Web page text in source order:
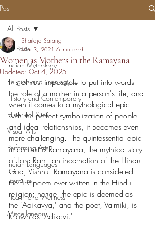
Post
All Posts
Indian Mythology
Religion and Theology
History and Contemporary
Historical Sites
Visual Arts
Performing Arts
Indian Languages
Literature
Health and Wellness
Miscellaneous
All Posts
Women as Mothers in the Ramayana
Shailaja Sarangi
Mar 3, 2021 6 min read
Updated: Oct 4, 2025
It is almost impossible to put into words
the role of a mother in a person's life, and
when it comes to a mythological epic
with the perfect symbolization of people
and ideal relationships, it becomes even
more challenging. The quintessential epic
in context is Ramayana, the mythical story
of Lord Ram, an incarnation of the Hindu
God, Vishnu. Ramayana is considered
the first poem ever written in the Hindu
religion; hence, the epic is deemed as
the 'Adikavya,' and the poet, Valmiki, is
known as 'Adikavi.'